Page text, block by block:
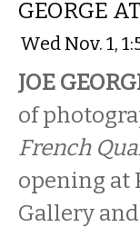
GEORGE
Wed Nov. 1,
JOE
of
French
opening at
Gallery